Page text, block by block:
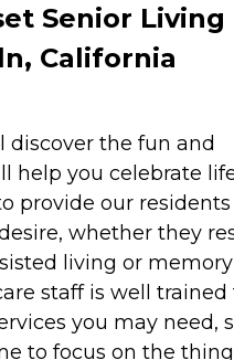
Senior Living
California
discover the fun and
help you celebrate
provide our residents
whether they
living or memory
staff is well trained
you may need,
to focus on the